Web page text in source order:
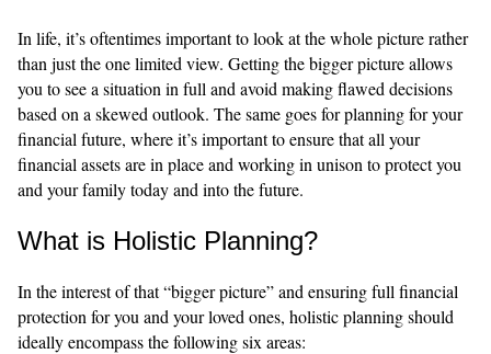
In life, it’s oftentimes important to look at the whole picture rather
than just the one limited view. Getting the bigger picture allows
you to see a situation in full and avoid making flawed decisions
based on a skewed outlook. The same goes for planning for your
financial future, where it’s important to ensure that all your
financial assets are in place and working in unison to protect you
and your family today and into the future.
What is Holistic Planning?
In the interest of that “bigger picture” and ensuring full financial
protection for you and your loved ones, holistic planning should
ideally encompass the following six areas: